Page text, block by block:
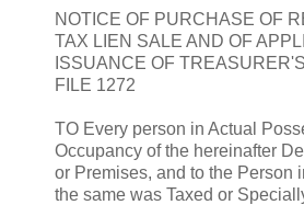
NOTICE OF PURCHASE OF
TAX LIEN SALE AND OF
ISSUANCE OF
FILE 1272
TO Every person in Actual
Occupancy of the hereinafter
or Premises, and to the Person
the same was Taxed or